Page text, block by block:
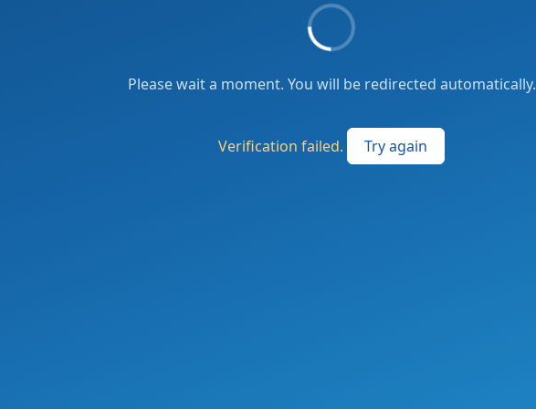
Please wait a moment. You will be redirected automatically.
Verification failed. Try again